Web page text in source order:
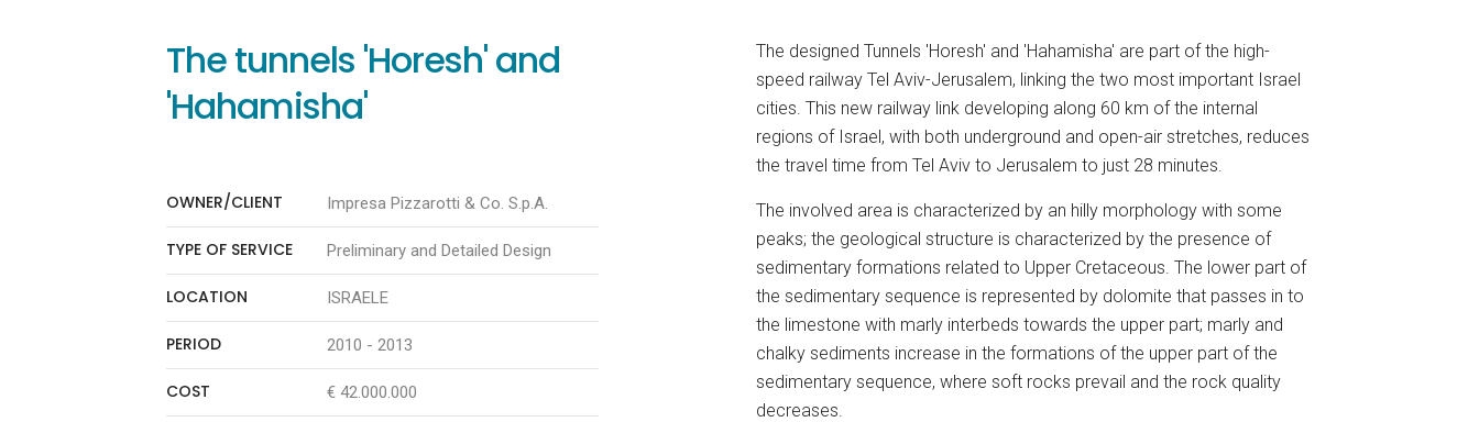
The tunnels 'Horesh' and
'Hahamisha'
OWNER/CLIENT Impresa Pizzarotti & Co. S.p.A.
TYPE OF SERVICE Preliminary and Detailed Design
LOCATION ISRAELE
PERIOD 2010 - 2013
COST € 42.000.000
The designed Tunnels 'Horesh' and 'Hahamisha' are part of the high-
speed railway Tel Aviv-Jerusalem, linking the two most important Israel
cities. This new railway link developing along 60 km of the internal
regions of Israel, with both underground and open-air stretches, reduces
the travel time from Tel Aviv to Jerusalem to just 28 minutes.
The involved area is characterized by an hilly morphology with some
peaks; the geological structure is characterized by the presence of
sedimentary formations related to Upper Cretaceous. The lower part of
the sedimentary sequence is represented by dolomite that passes in to
the limestone with marly interbeds towards the upper part; marly and
chalky sediments increase in the formations of the upper part of the
sedimentary sequence, where soft rocks prevail and the rock quality
decreases.